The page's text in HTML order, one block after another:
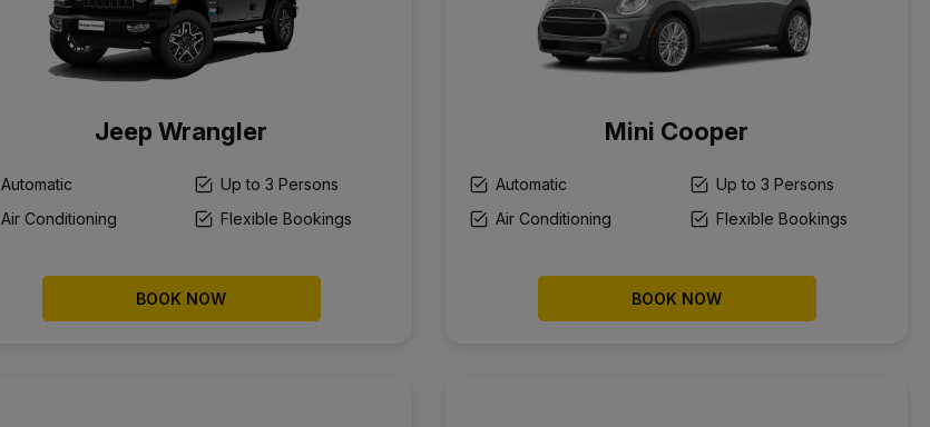
Jeep Wrangler
Automatic
Up to 3 Persons
Air Conditioning
Flexible Bookings
BOOK NOW
Mini Cooper
Automatic
Up to 3 Persons
Air Conditioning
Flexible Bookings
BOOK NOW